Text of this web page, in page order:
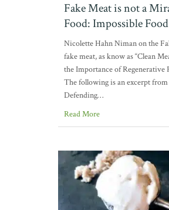
Fake Meat is not a
Food: Impossible Food
Nicolette Hahn Niman on the
fake meat, as know as “Clean
the Importance of Regenerative
The following is an excerpt from
Defending…
Read More